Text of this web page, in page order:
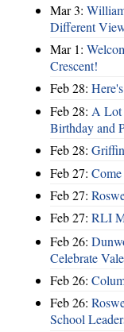
Mar 3:
Different
Mar 1:
Crescent!
Feb 28:
Feb 28: A Lot
Birthday and
Feb 28:
Feb 27:
Feb 27:
Feb 27: RLI
Feb 26:
Celebrate
Feb 26:
Feb 26:
School